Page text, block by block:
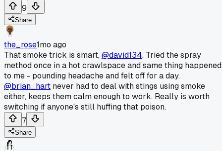
9
Share
the_rose1mo ago
That smoke trick is smart,@david134. Tried the spray
method once in a hot crawlspace and same thing happened
to me - pounding headache and felt off for a day.
@brian_hart never had to deal with stings using smoke
either, keeps them calm enough to work. Really is worth
switching if anyone's still huffing that poison.
7
Share